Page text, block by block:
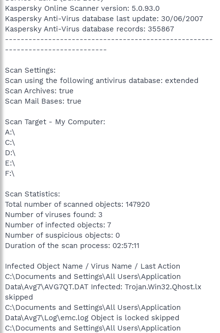
Kaspersky Online Scanner version: 5.0.93.0
Kaspersky Anti-Virus database last update: 30/06/2007
Kaspersky Anti-Virus database records: 355867
-----------------------------------------------------
--------------------------
Scan Settings:
Scan using the following antivirus database: extended
Scan Archives: true
Scan Mail Bases: true
Scan Target - My Computer:
A:\
C:\
D:\
E:\
F:\
Scan Statistics:
Total number of scanned objects: 147920
Number of viruses found: 3
Number of infected objects: 7
Number of suspicious objects: 0
Duration of the scan process: 02:57:11
Infected Object Name / Virus Name / Last Action
C:\Documents and Settings\All Users\Application
Data\Avg7\AVG7QT.DAT Infected: Trojan.Win32.Qhost.lx
skipped
C:\Documents and Settings\All Users\Application
Data\Avg7\Log\emc.log Object is locked skipped
C:\Documents and Settings\All Users\Application